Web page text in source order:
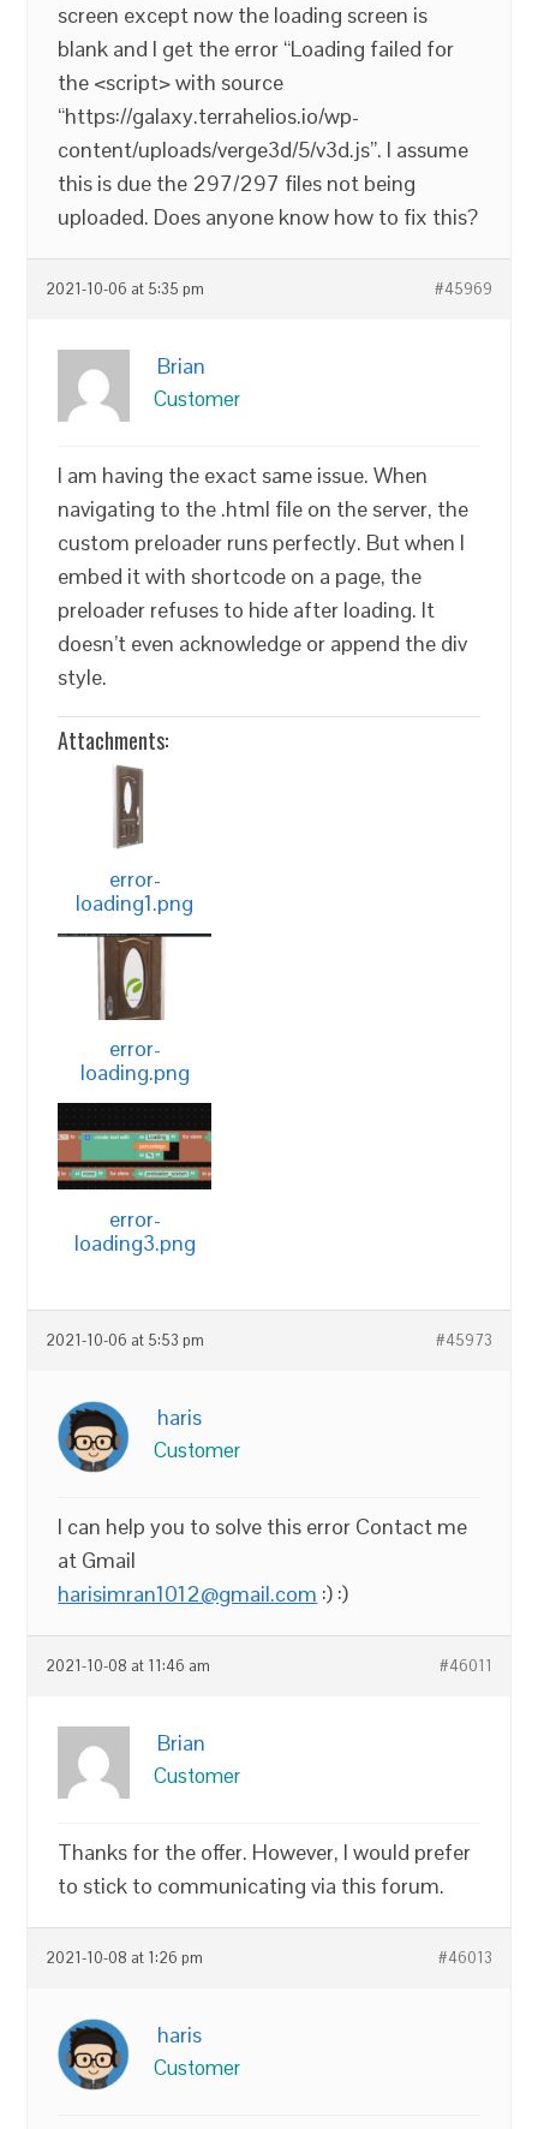
screen except now the loading screen is
blank and I get the error “Loading failed for
the <script> with source
“https://galaxy.terrahelios.io/wp-
content/uploads/verge3d/5/v3d.js”. I assume
this is due the 297/297 files not being
uploaded. Does anyone know how to fix this?
2021-10-06 at 5:35 pm #45969
Brian
Customer
I am having the exact same issue. When
navigating to the .html file on the server, the
custom preloader runs perfectly. But when I
embed it with shortcode on a page, the
preloader refuses to hide after loading. It
doesn’t even acknowledge or append the div
style.
Attachments:
error-
loading1.png
error-
loading.png
error-
loading3.png
2021-10-06 at 5:53 pm #45973
haris
Customer
I can help you to solve this error Contact me
at Gmail
harisimran1012@gmail.com :) :)
2021-10-08 at 11:46 am #46011
Brian
Customer
Thanks for the offer. However, I would prefer
to stick to communicating via this forum.
2021-10-08 at 1:26 pm #46013
haris
Customer